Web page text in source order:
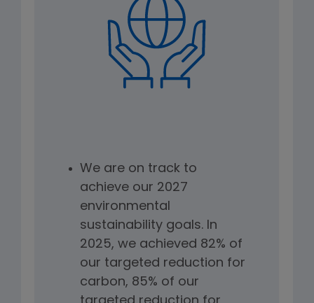
We are on track to
achieve our 2027
environmental
sustainability goals. In
2025, we achieved 82% of
our targeted reduction for
carbon, 85% of our